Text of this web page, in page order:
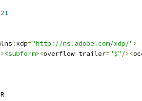
: xdp="http://ns.adobe.com/xdp/">
<overflow trailer="$" /><
R